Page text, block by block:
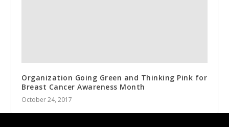
Organization Going Green and Thinking Pink for
Breast Cancer Awareness Month
October 24, 2017